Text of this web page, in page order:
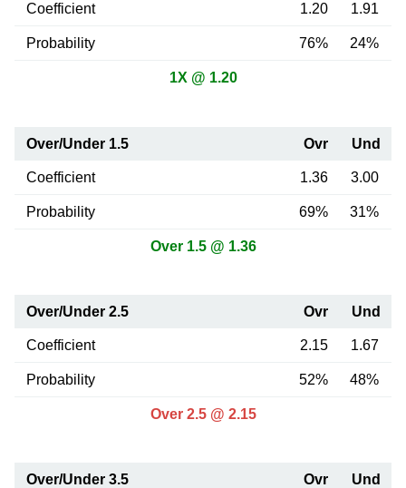
Coefficient 1.20 1.91
Probability 76% 24%
1X @ 1.20
Over/Under 1.5 Ovr Und
Coefficient 1.36 3.00
Probability 69% 31%
Over 1.5 @ 1.36
Over/Under 2.5 Ovr Und
Coefficient 2.15 1.67
Probability 52% 48%
Over 2.5 @ 2.15
Over/Under 3.5 Ovr Und